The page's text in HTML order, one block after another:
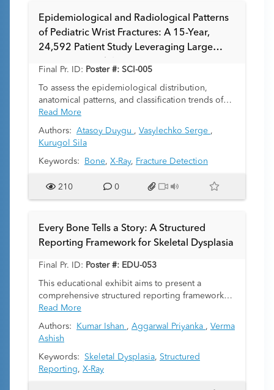
Epidemiological and Radiological Patterns
of Pediatric Wrist Fractures: A 15-Year,
24,592 Patient Study Leveraging Large
Final Pr. ID: Poster #: SCI-005
To assess the epidemiological distribution,
anatomical patterns, and classification trends of
pediatric wrist fractures over 15 years, with
emphasis on age- and sex-specific variations,
laterality, and fracture co-occurrences and to
demonstrate the utility of large language models
(LLMs) for large-scale, automated extraction and
Read More
Authors: Atasoy Duygu , Vasylechko Serge ,
Kurugol Sila
Keywords: Bone, X-Ray, Fracture Detection
210 0
Every Bone Tells a Story: A Structured
Reporting Framework for Skeletal Dysplasia
Final Pr. ID: Poster #: EDU-053
This educational exhibit aims to present a
comprehensive structured reporting framework
for assessing skeletal dysplasia. By providing a
systematic approach, we aim to facilitate better
classification, diagnosis, and understanding of
various skeletal dysplasia entities.
Read More
Authors: Kumar Ishan , Aggarwal Priyanka , Verma
Ashish
Keywords: Skeletal Dysplasia, Structured
Reporting, X-Ray